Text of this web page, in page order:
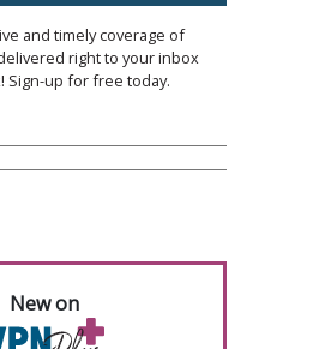
and timely coverage of
right to your inbox
Sign-up for free today.
New on